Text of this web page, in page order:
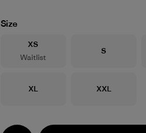
Size
Size
XS
Waitlist
Size
S
Size
XL Size
XXL